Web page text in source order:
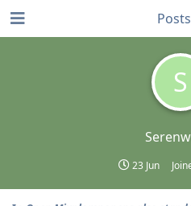
S
23 Jun
Posts